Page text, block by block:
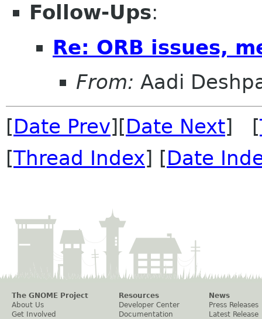
Follow-Ups:
Re: ORB issues,
From: Aadi
[Date Prev][Date Next] [
[Thread Index] [Date
The GNOME Project
About Us
Get Involved
Resources
Developer Center
Documentation
News
Press Releases
Latest Release